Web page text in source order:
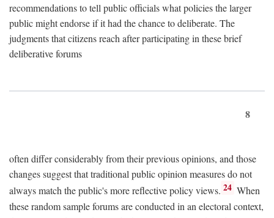
recommendations to tell public officials what policies the larger
public might endorse if it had the chance to deliberate. The
judgments that citizens reach after participating in these brief
deliberative forums
8
often differ considerably from their previous opinions, and those
changes suggest that traditional public opinion measures do not
always match the public's more reflective policy views. 24 When
these random sample forums are conducted in an electoral context,